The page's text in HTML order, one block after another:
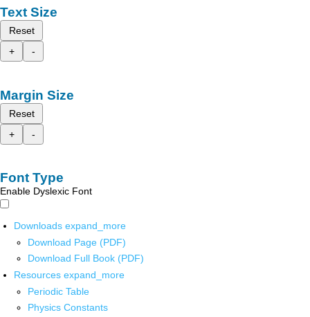
Text Size
Reset
+
-
Margin Size
Reset
+
-
Font Type
Enable Dyslexic Font
Downloads expand_more
Download Page (PDF)
Download Full Book (PDF)
Resources expand_more
Periodic Table
Physics Constants